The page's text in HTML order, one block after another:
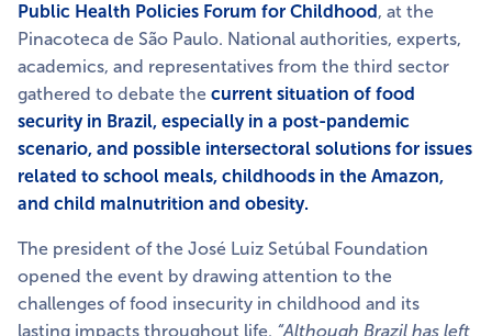
Public Health Policies Forum for Childhood , at the
Pinacoteca de São Paulo. National authorities, experts,
academics, and representatives from the third sector
gathered to debate the current situation of food
security in Brazil, especially in a post-pandemic
scenario, and possible intersectoral solutions for issues
related to school meals, childhoods in the Amazon,
and child malnutrition and obesity.
The president of the José Luiz Setúbal Foundation
opened the event by drawing attention to the
challenges of food insecurity in childhood and its
lasting impacts throughout life. “Although Brazil has left